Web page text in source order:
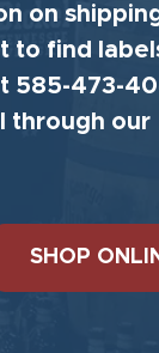
on
to find
585-473-
through our
SHOP